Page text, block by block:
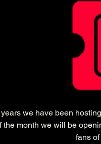
we have been
the month we will be
fans